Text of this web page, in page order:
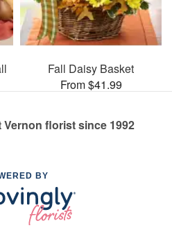
Fall Daisy Basket
From $41.99
florist since 1992
BY